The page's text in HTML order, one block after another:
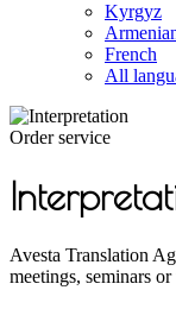
Kyrgyz
French
All
Order service
Avesta Translation
meetings, seminars